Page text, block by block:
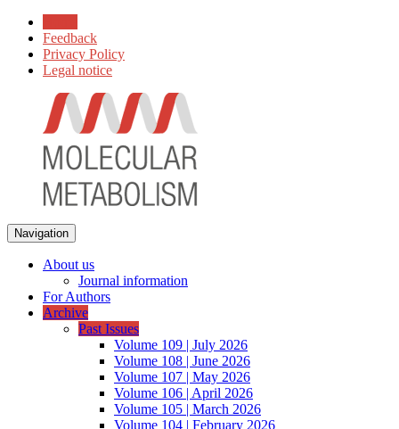
Feedback
Privacy Policy
Legal notice
Navigation
About us
Journal information
For Authors
Archive
Past Issues
Volume 109 | July 2026
Volume 108 | June 2026
Volume 107 | May 2026
Volume 106 | April 2026
Volume 105 | March 2026
Volume 104 | February 2026